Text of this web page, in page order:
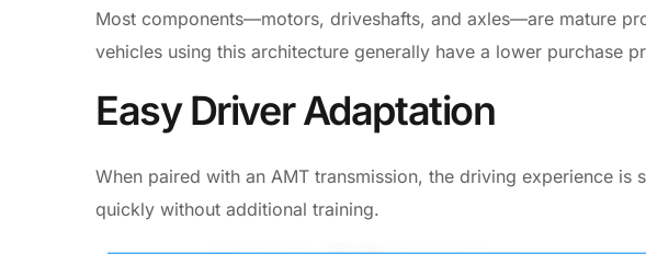
Most components—motors, driveshafts, and axles—are mature
vehicles using this architecture generally have a lower purchase
Easy Driver Adaptation
When paired with an AMT transmission, the driving experience
quickly without additional training.